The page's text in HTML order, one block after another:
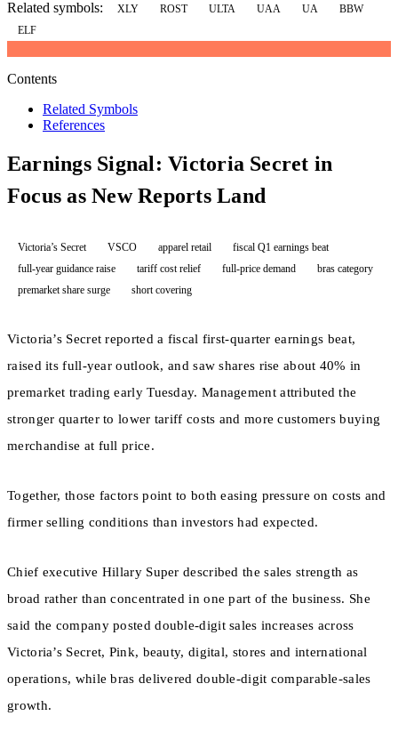
Related symbols: XLY ROST ULTA UAA UA
BBW
ELF
Contents
Related Symbols
References
Earnings Signal: Victoria Secret in
Focus as New Reports Land
Victoria’s Secret VSCO apparel retail
fiscal Q1 earnings beat
full-year guidance raise
tariff cost relief full-price demand
bras category
premarket share surge
short covering
Victoria’s Secret reported a fiscal first-quarter earnings beat,
raised its full-year outlook, and saw shares rise about 40% in
premarket trading early Tuesday. Management attributed the
stronger quarter to lower tariff costs and more customers buying
merchandise at full price.
Together, those factors point to both easing pressure on costs and
firmer selling conditions than investors had expected.
Chief executive Hillary Super described the sales strength as
broad rather than concentrated in one part of the business. She
said the company posted double-digit sales increases across
Victoria’s Secret, Pink, beauty, digital, stores and international
operations, while bras delivered double-digit comparable-sales
growth.